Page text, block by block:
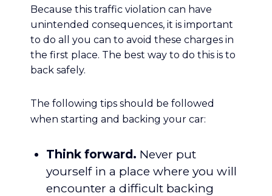
Because this traffic violation can have
unintended consequences, it is important
to do all you can to avoid these charges in
the first place. The best way to do this is to
back safely.
The following tips should be followed
when starting and backing your car:
Think forward. Never put
yourself in a place where you will
encounter a difficult backing